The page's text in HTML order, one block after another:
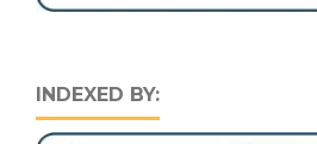
INDEXED BY: